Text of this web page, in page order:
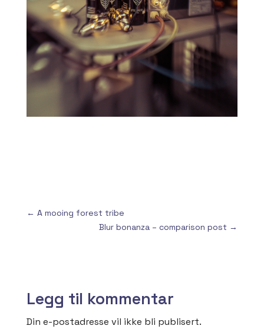
← A mooing forest tribe
Blur bonanza – comparison post →
Legg til kommentar
Din e-postadresse vil ikke bli publisert.